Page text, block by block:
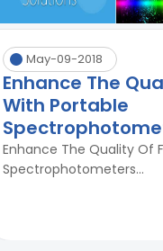
May-09-2018
Enhance The
With Portable
Enhance The Quality Of
Spectrophotometers...